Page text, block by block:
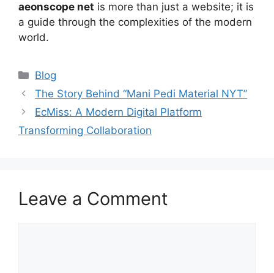
aeonscope net is more than just a website; it is
a guide through the complexities of the modern
world.
Categories
Blog
The Story Behind “Mani Pedi Material NYT”
EcMiss: A Modern Digital Platform
Transforming Collaboration
Leave a Comment